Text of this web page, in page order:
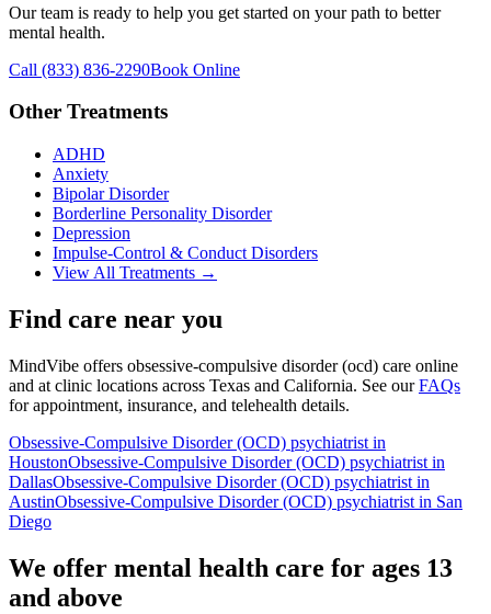
Our team is ready to help you get started on your path to better
mental health.
Call (833) 836-2290Book Online
Other Treatments
ADHD
Anxiety
Bipolar Disorder
Borderline Personality Disorder
Depression
Impulse-Control & Conduct Disorders
View All Treatments →
Find care near you
MindVibe offers obsessive-compulsive disorder (ocd) care online
and at clinic locations across Texas and California. See our FAQs
for appointment, insurance, and telehealth details.
Obsessive-Compulsive Disorder (OCD) psychiatrist in
HoustonObsessive-Compulsive Disorder (OCD) psychiatrist in
DallasObsessive-Compulsive Disorder (OCD) psychiatrist in
AustinObsessive-Compulsive Disorder (OCD) psychiatrist in San
Diego
We offer mental health care for ages 13
and above